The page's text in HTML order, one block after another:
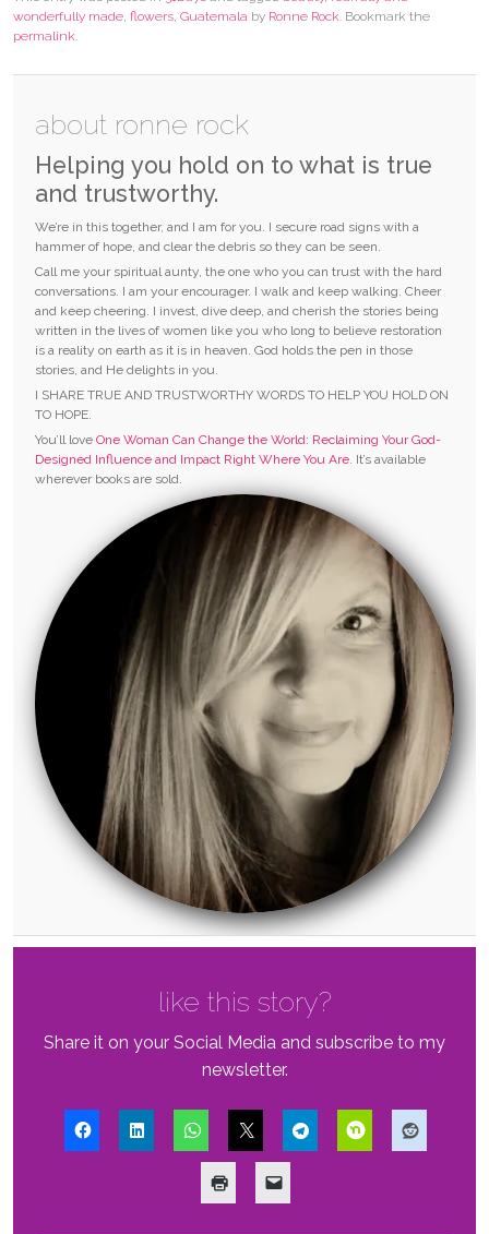
wonderfully made flowers Guatemala by Ronne Rock . Bookmark the
permalink
about ronne rock
Helping you hold on to what is true
and trustworthy.
We’re in this together, and I am for you. I secure road signs with a
hammer of hope, and clear the debris so they can be seen.
Call me your spiritual aunty, the one who you can trust with the hard
conversations. I am your encourager. I walk and keep walking. Cheer
and keep cheering. I invest, dive deep, and cherish the stories being
written in the lives of women like you who long to believe restoration
is a reality on earth as it is in heaven. God holds the pen in those
stories, and He delights in you.
I SHARE TRUE AND TRUSTWORTHY WORDS TO HELP YOU HOLD ON
TO HOPE.
You’ll love One Woman Can Change the World: Reclaiming Your God-
Designed Influence and Impact Right Where You Are. It’s available
wherever books are sold.
like this story?
Share it on your Social Media and subscribe to my
newsletter.